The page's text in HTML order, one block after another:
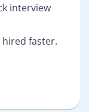
interview
faster.